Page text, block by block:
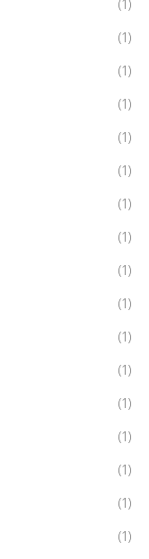
(1)
(1)
(1)
(1)
(1)
(1)
(1)
(1)
(1)
(1)
(1)
(1)
(1)
(1)
(1)
(1)
(1)